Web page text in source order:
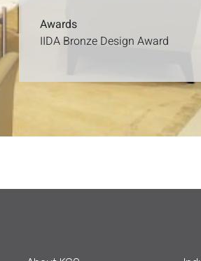
Awards
IIDA Bronze Design Award